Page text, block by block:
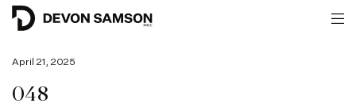
April 21, 2025
048